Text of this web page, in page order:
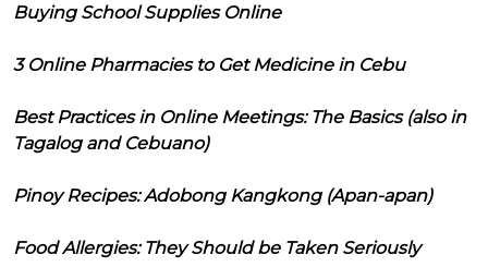
Buying School Supplies Online
3 Online Pharmacies to Get Medicine in Cebu
Best Practices in Online Meetings: The Basics (also in
Tagalog and Cebuano)
Pinoy Recipes: Adobong Kangkong (Apan-apan)
Food Allergies: They Should be Taken Seriously